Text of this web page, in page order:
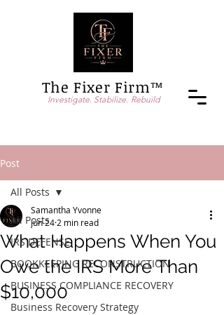
The Fixer Firm™
Investigate. Stabilize. Rebuild
Post
All Posts
IRS DEFENSE
BOOKKEEPING RECONSTRUCTION
BUSINESS COMPLIANCE RECOVERY
Business Recovery Strategy
All Posts
What Happens When You
Owe the IRS More Than
$10,000
Samantha Yvonne
Jun 24 2 min read